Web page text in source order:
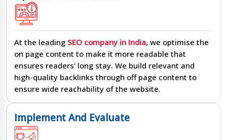
At the leading SEO company in India, we optimise the
on page content to make it more readable that
ensures readers' long stay. We build relevant and
high-quality backlinks through off page content to
ensure wide reachability of the website.
Implement And Evaluate